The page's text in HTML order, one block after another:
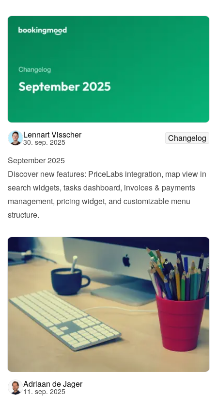
Lennart Visscher
30. sep. 2025
Changelog
September 2025
Discover new features: PriceLabs integration, map view in
search widgets, tasks dashboard, invoices & payments
management, pricing widget, and customizable menu
structure.
Adriaan de Jager
11. sep. 2025